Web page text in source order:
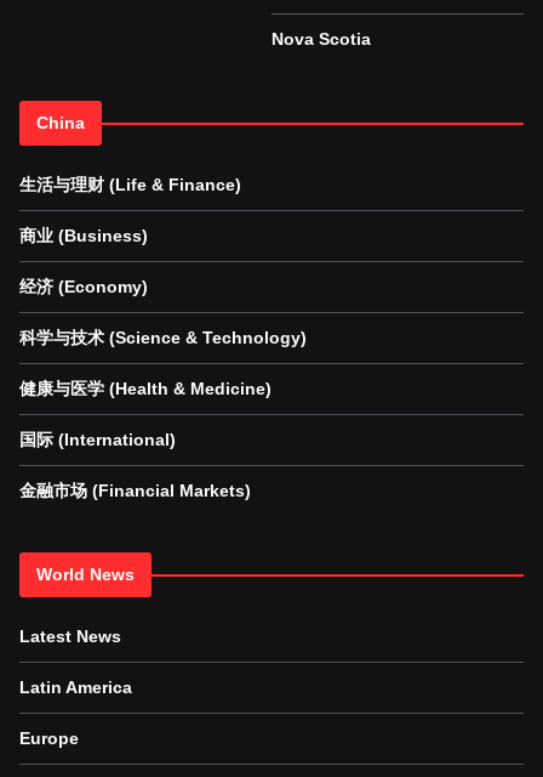
Nova Scotia
China
生活与理财 (Life & Finance)
商业 (Business)
经济 (Economy)
科学与技术 (Science & Technology)
健康与医学 (Health & Medicine)
国际 (International)
金融市场 (Financial Markets)
World News
Latest News
Latin America
Europe